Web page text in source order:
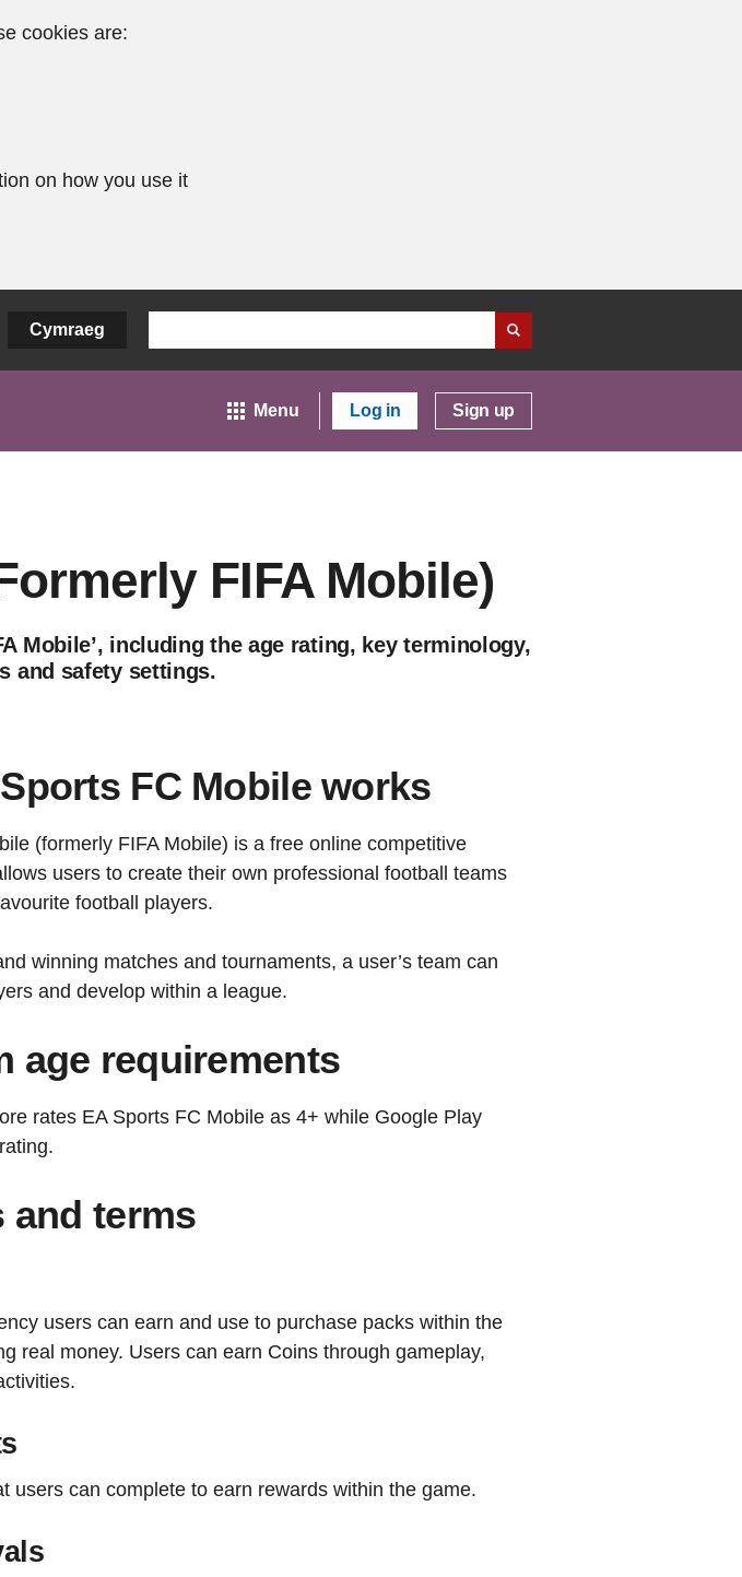
cookies are:
on how you use it
Cymraeg
Menu Log in Sign up
FIFA Mobile)
Mobile’, including the age rating, key terminology,
and safety settings.
FC Mobile works
(formerly FIFA Mobile) is a free online competitive
users to create their own professional football teams
football players.
winning matches and tournaments, a user’s team can
and develop within a league.
age requirements
rates EA Sports FC Mobile as 4+ while Google Play
and terms
users can earn and use to purchase packs within the
real money. Users can earn Coins through gameplay,
users can complete to earn rewards within the game.